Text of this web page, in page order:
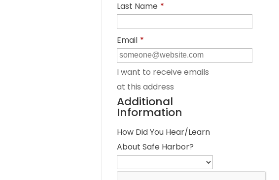
Last Name *
Email *
I want to receive emails
at this address
Additional
Information
How Did You Hear/Learn
About Safe Harbor?